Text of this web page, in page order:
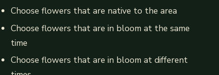
Choose flowers that are native to the area
Choose flowers that are in bloom at the same
time
Choose flowers that are in bloom at different